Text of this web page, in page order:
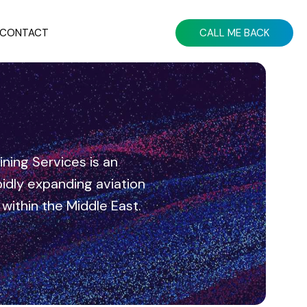
Elevate Your Aviation Strategy
With Expert Guidance
CONTACT CALL ME BACK
Services is an
expanding aviation
the Middle East.